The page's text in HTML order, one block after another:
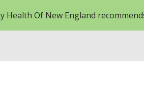
Health Of New England